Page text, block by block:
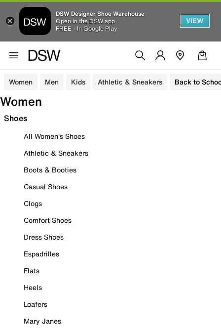
DSW Designer Shoe Warehouse
Open in the DSW app
FREE - In Google Play
VIEW
Women Men Kids Athletic & Sneakers Back to
Women
Shoes
All Women's Shoes
Athletic & Sneakers
Boots & Booties
Casual Shoes
Clogs
Comfort Shoes
Dress Shoes
Espadrilles
Flats
Heels
Loafers
Mary Janes